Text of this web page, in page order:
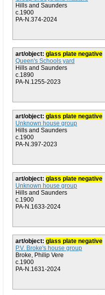
Hills and Saunders
c.1900
PA-N.374-2024
art/object: glass plate negative
Queen's Schools yard
Hills and Saunders
c.1890
PA-N.1255-2023
art/object: glass plate negative
Unknown house group
Hills and Saunders
c.1900
PA-N.397-2023
art/object: glass plate negative
Unknown house group
Hills and Saunders
c.1900
PA-N.1633-2024
art/object: glass plate negative
P.V. Broke's house group
Broke, Philip Vere
c.1900
PA-N.1631-2024